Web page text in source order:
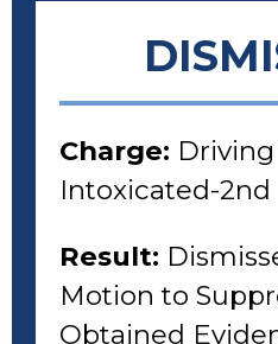
Charge:
Intoxicated-2nd
Result:
Motion to
Obtained